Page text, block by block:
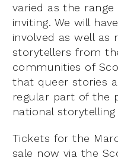
varied as the
inviting. We will
involved as well as
storytellers from
communities of
that queer stories
regular part of the
national storytelling
Tickets for the
sale now via the